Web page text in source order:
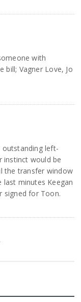
with
bill; Vagner Love, Jo
outstanding left-
instinct would be
the transfer window
minutes Keegan
signed for Toon.